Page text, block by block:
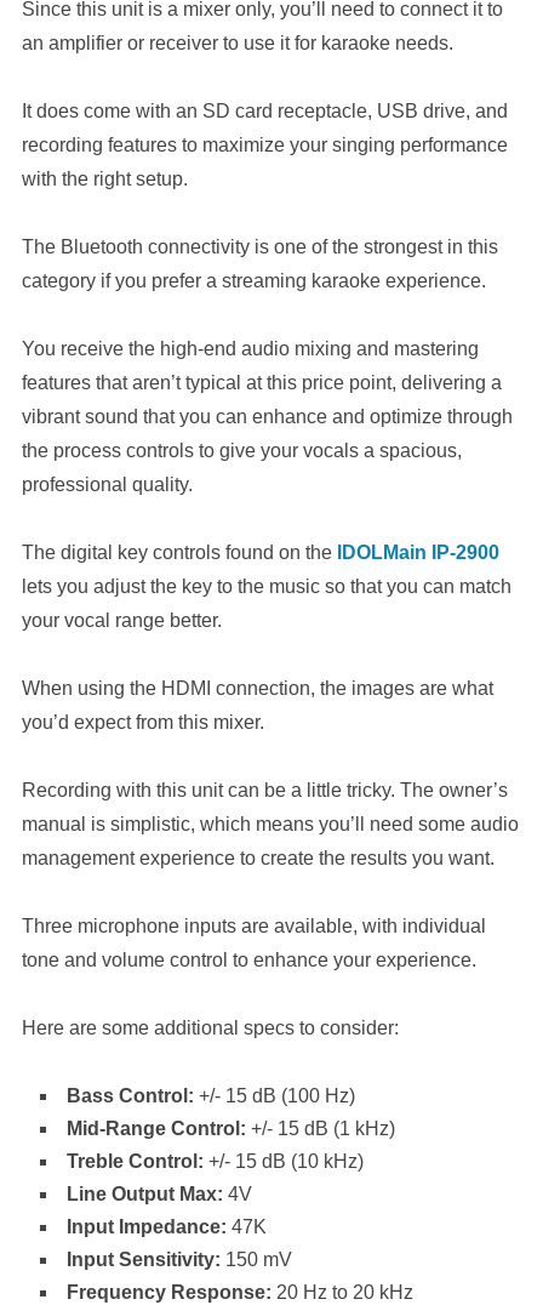
Since this unit is a mixer only, you’ll need to connect it to
an amplifier or receiver to use it for karaoke needs.
It does come with an SD card receptacle, USB drive, and
recording features to maximize your singing performance
with the right setup.
The Bluetooth connectivity is one of the strongest in this
category if you prefer a streaming karaoke experience.
You receive the high-end audio mixing and mastering
features that aren’t typical at this price point, delivering a
vibrant sound that you can enhance and optimize through
the process controls to give your vocals a spacious,
professional quality.
The digital key controls found on the
IDOLMain IP-2900
lets you adjust the key to the music so that you can match
your vocal range better.
When using the HDMI connection, the images are what
you’d expect from this mixer.
Recording with this unit can be a little tricky. The owner’s
manual is simplistic, which means you’ll need some audio
management experience to create the results you want.
Three microphone inputs are available, with individual
tone and volume control to enhance your experience.
Here are some additional specs to consider:
Bass Control: +/- 15 dB (100 Hz)
Mid-Range Control: +/- 15 dB (1 kHz)
Treble Control: +/- 15 dB (10 kHz)
Line Output Max: 4V
Input Impedance: 47K
Input Sensitivity: 150 mV
Frequency Response: 20 Hz to 20 kHz